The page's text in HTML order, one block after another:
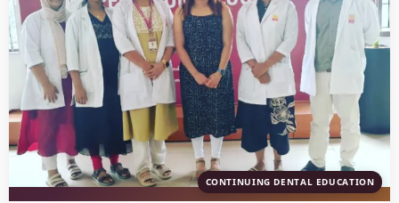
CONTINUING DENTAL EDUCATION